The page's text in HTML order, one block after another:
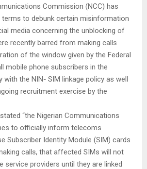
Commission (NCC) has
to debunk certain misinformation
media concerning the unblocking of
recently barred from making calls
of the window given by the Federal
mobile phone subscribers in the
the NIN- SIM linkage policy as well
recruitment exercise by the
“the Nigerian Communications
to officially inform telecoms
Subscriber Identity Module (SIM) cards
calls, that affected SIMs will not
service providers until they are linked